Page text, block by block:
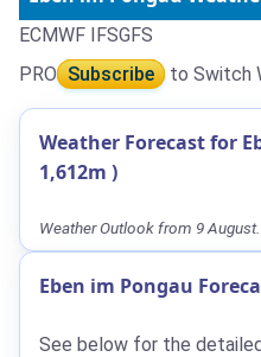
ECMWF IFSGFS
PRO Subscribe to Switch
Weather Forecast for
1,612m )
Weather Outlook from 9 August.
Eben im Pongau
See below for the